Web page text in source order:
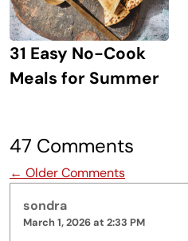
31 Easy No-Cook
Meals for Summer
47 Comments
Comment navigation
← Older Comments
sondra
March 1, 2026 at 2:33 PM